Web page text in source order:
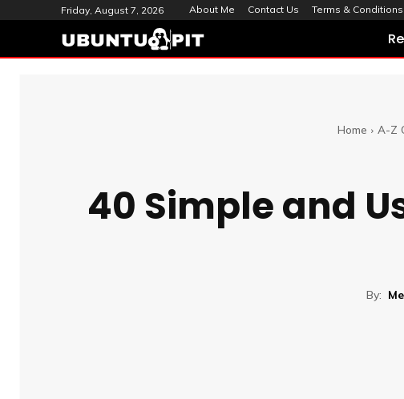
Friday, August 7, 2026 About Me Contact Us Terms & Conditions
Home A-Z
40 Simple and
By: